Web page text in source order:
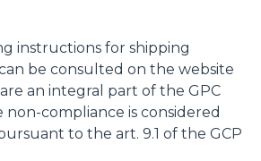
instructions for shipping
be consulted on the website
an integral part of the GPC
non-compliance is considered
to the art. 9.1 of the GCP